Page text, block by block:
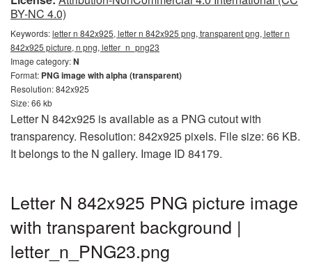
BY-NC 4.0)
Keywords:letter n 842x925, letter n 842x925 png, transparent png, letter n
842x925 picture, n png, letter_n_png23
Image category:N
Format: PNG image with alpha (transparent)
Resolution: 842x925
Size: 66 kb
Letter N 842x925 is available as a PNG cutout with
transparency. Resolution: 842x925 pixels. File size: 66 KB.
It belongs to the N gallery. Image ID 84179.
Letter N 842x925 PNG picture image
with transparent background |
letter_n_PNG23.png